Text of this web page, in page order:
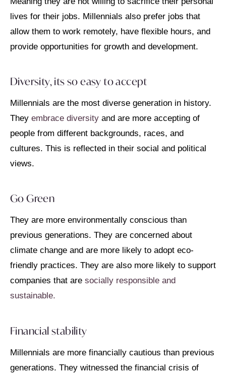
lives for their jobs. Millennials also prefer jobs that
allow them to work remotely, have flexible hours, and
provide opportunities for growth and development.
Diversity, its so easy to accept
Millennials are the most diverse generation in history.
They embrace diversity and are more accepting of
people from different backgrounds, races, and
cultures. This is reflected in their social and political
views.
Go Green
They are more environmentally conscious than
previous generations. They are concerned about
climate change and are more likely to adopt eco-
friendly practices. They are also more likely to support
companies that are socially responsible and
sustainable.
Financial stability
Millennials are more financially cautious than previous
generations. They witnessed the financial crisis of